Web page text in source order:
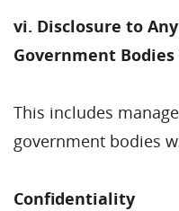
vi. Disclosure to
Government
This includes
government bodies
Confidentiality